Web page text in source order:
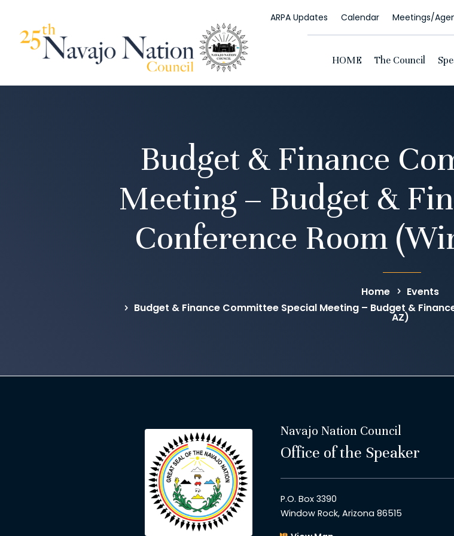
ARPA Updates Calendar Meetings/
HOME The Council
Budget & Finance
Meeting – Budget &
Conference Room
Home
Events
Budget & Finance Committee Special Meeting – Budget &
AZ)
Navajo Nation Council
Office of the Speaker
P.O. Box 3390
Window Rock, Arizona 86515